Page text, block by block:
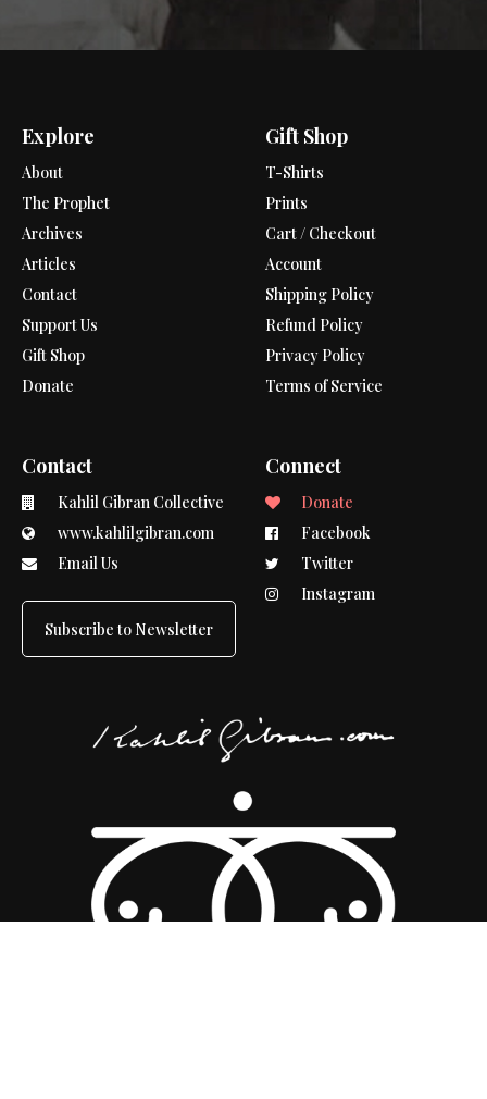
Explore
About
The Prophet
Archives
Articles
Contact
Support Us
Gift Shop
Donate
Gift Shop
T-Shirts
Prints
Cart / Checkout
Account
Shipping Policy
Refund Policy
Privacy Policy
Terms of Service
Contact
Kahlil Gibran Collective
www.kahlilgibran.com
Email Us
Subscribe to Newsletter
Connect
Donate
Facebook
Twitter
Instagram